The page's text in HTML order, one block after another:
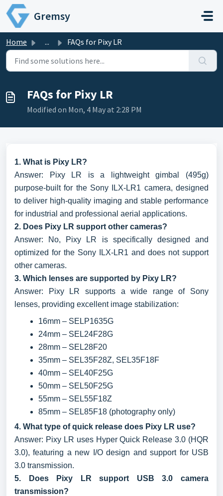
Skip to main content
Gremsy
Home ... FAQs for Pixy LR
FAQs for Pixy LR
Modified on Mon, 4 May at 2:28 PM
1. What is Pixy LR?
Answer: Pixy LR is a lightweight gimbal (495g)
purpose-built for the Sony ILX-LR1 camera, designed
to deliver high-quality imaging and stable performance
for industrial and professional aerial applications.
2. Does Pixy LR support other cameras?
Answer: No, Pixy LR is specifically designed and
optimized for the Sony ILX-LR1 and does not support
other cameras.
3. Which lenses are supported by Pixy LR?
Answer: Pixy LR supports a wide range of Sony
lenses, providing excellent image stabilization:
16mm – SELP1635G
24mm – SEL24F28G
28mm – SEL28F20
35mm – SEL35F28Z, SEL35F18F
40mm – SEL40F25G
50mm – SEL50F25G
55mm – SEL55F18Z
85mm – SEL85F18 (photography only)
4. What type of quick release does Pixy LR use?
Answer: Pixy LR uses Hyper Quick Release 3.0 (HQR
3.0), featuring a new I/O design and support for USB
3.0 transmission.
5. Does Pixy LR support USB 3.0 camera
transmission?